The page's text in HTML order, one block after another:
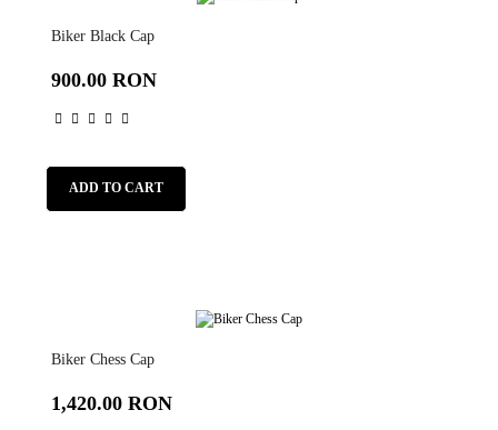
Biker Black Cap
900.00 RON
ADD TO CART
Biker Chess Cap
1,420.00 RON